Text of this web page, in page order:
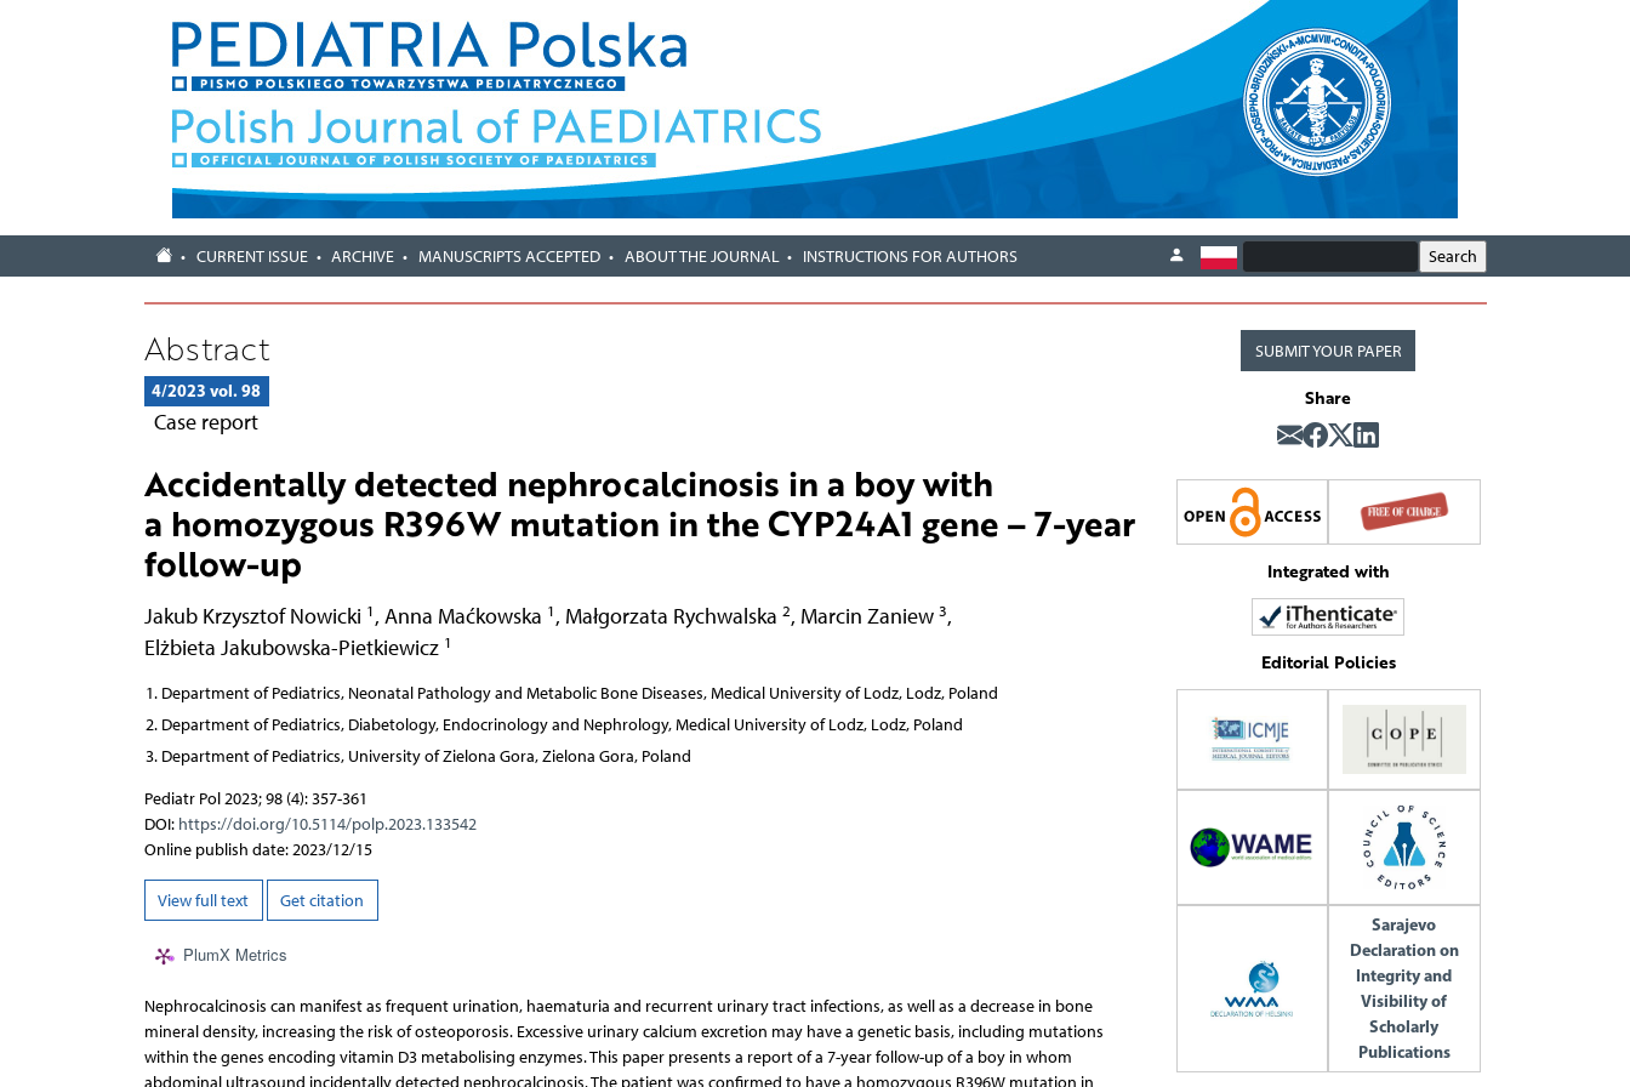
CURRENT ISSUE ARCHIVE MANUSCRIPTS ACCEPTED ABOUT THE JOURNAL INSTRUCTIONS FOR AUTHORS
Abstract
4/2023 vol. 98
Case report
Accidentally detected nephrocalcinosis in a boy with
a homozygous R396W mutation in the CYP24A1 gene – 7-year
follow-up
Jakub Krzysztof Nowicki 1 , Anna Maćkowska 1 , Małgorzata Rychwalska 2, Marcin Zaniew 3,
Elżbieta Jakubowska-Pietkiewicz 1
Department of Pediatrics, Neonatal Pathology and Metabolic Bone Diseases, Medical University of Lodz, Lodz, Poland
Department of Pediatrics, Diabetology, Endocrinology and Nephrology, Medical University of Lodz, Lodz, Poland
Department of Pediatrics, University of Zielona Gora, Zielona Gora, Poland
Pediatr Pol 2023; 98 (4): 357-361
DOI: https://doi.org/10.5114/polp.2023.133542
Online publish date: 2023/12/15
View full text Get citation
PlumX Metrics
Nephrocalcinosis can manifest as frequent urination, haematuria and recurrent urinary tract infections, as well as a decrease in bone
mineral density, increasing the risk of osteoporosis. Excessive urinary calcium excretion may have a genetic basis, including mutations
within the genes encoding vitamin D3 metabolising enzymes. This paper presents a report of a 7-year follow-up of a boy in whom
abdominal ultrasound incidentally detected nephrocalcinosis. The patient was confirmed to have a homozygous R396W mutation in
SUBMIT YOUR PAPER
Share
Integrated with
Editorial Policies
Sarajevo
Declaration on
Integrity and
Visibility of
Scholarly
Publications